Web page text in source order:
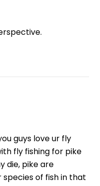
guys love ur fly
fly fishing for pike
die, pike are
of fish in that